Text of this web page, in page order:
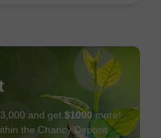
and get $1000 more!
the Chancy Deposit